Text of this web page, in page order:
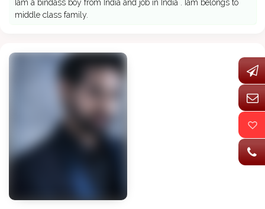
Iam a bindass boy from India and job in India . Iam belongs to
middle class family.